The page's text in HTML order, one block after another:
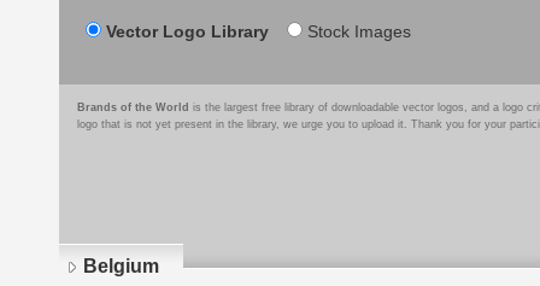
Vector Logo Library Stock Images
Brands of the World is the largest free library of downloadable vector logos, and a logo
logo that is not yet present in the library, we urge you to upload it. Thank you for your
Belgium